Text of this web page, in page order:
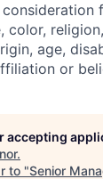
age,
or
accepting
.
to "Senior